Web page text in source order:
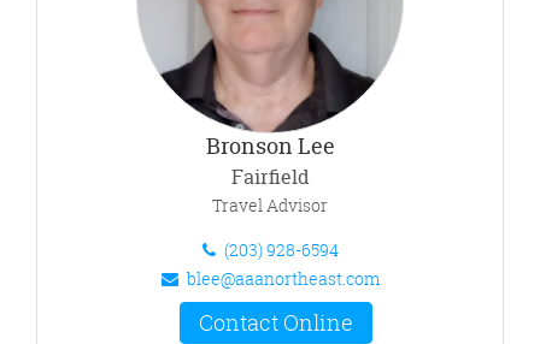
Bronson Lee
Fairfield
Travel Advisor
(203) 928-6594
blee@aaanortheast.com
Contact Online